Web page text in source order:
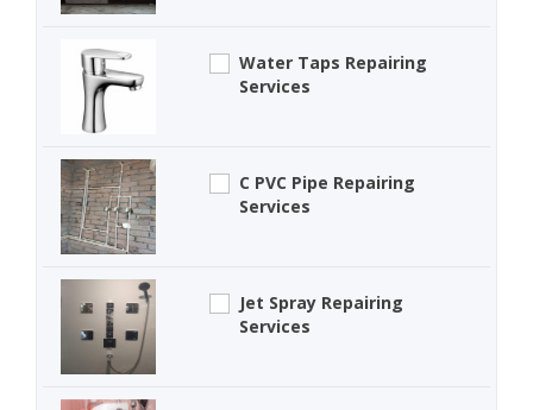
Water Taps Repairing
Services
C PVC Pipe Repairing
Services
Jet Spray Repairing
Services